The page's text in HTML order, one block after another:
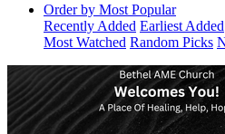
Order by Most Popular
Recently Added Earliest Added
Most Watched Random Picks